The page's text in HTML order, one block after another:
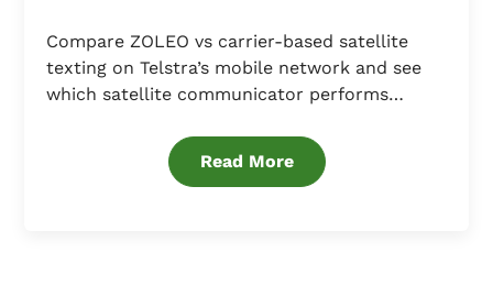
Compare ZOLEO vs carrier-based satellite
texting on Telstra’s mobile network and see
which satellite communicator performs
Read More